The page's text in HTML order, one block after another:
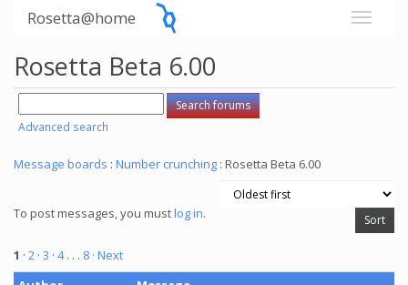
Rosetta@home
Rosetta Beta 6.00
Advanced search
Message boards : Number crunching : Rosetta Beta 6.00
To post messages, you mustlog in.
1 · 2 · 3 · 4. . . 8 · Next